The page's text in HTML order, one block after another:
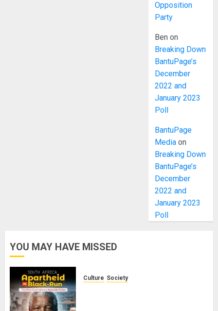
Opposition
Party
Ben on
Breaking Down
BantuPage’s
December
2022 and
January 2023
Poll
BantuPage
Media on
Breaking Down
BantuPage’s
December
2022 and
January 2023
Poll
YOU MAY HAVE MISSED
Culture Society